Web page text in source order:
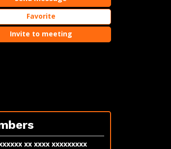
Favorite
Invite to meeting
xx xxxx xxxxxxxxx